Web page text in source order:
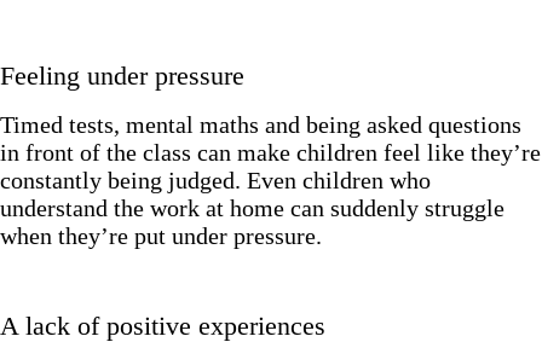
Feeling under pressure
Timed tests, mental maths and being asked questions
in front of the class can make children feel like they’re
constantly being judged. Even children who
understand the work at home can suddenly struggle
when they’re put under pressure.
A lack of positive experiences